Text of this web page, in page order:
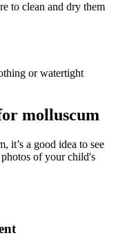
to clean and dry them
or watertight
molluscum
it’s a good idea to see
of your child's